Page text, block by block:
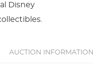
Disney
AUCTION INFORMATION